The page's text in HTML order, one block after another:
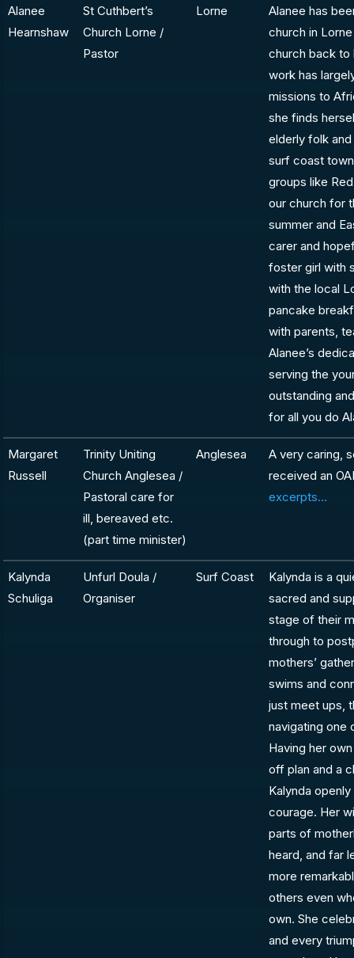
Alanee
Hearnshaw
St Cuthbert’s
Church Lorne /
Pastor
Lorne
Alanee has
church in
church back to
work has
missions to
she finds
elderly folk
surf coast
groups like
our church for
summer and
carer and
foster girl with
with the local
pancake
with parents,
Alanee’s
serving the
outstanding
for all you do
Margaret
Russell
Trinity Uniting
Church Anglesea /
Pastoral care for
ill, bereaved etc.
(part time minister)
Anglesea
A very caring,
received an
excerpts...
Kalynda
Schuliga
Unfurl Doula /
Organiser
Surf Coast
Kalynda is a
sacred and
stage of their
through to
mothers’
swims and
just meet ups,
navigating one
Having her
off plan and a
Kalynda
courage. Her
parts of
heard, and far
more
others even
own. She
and every